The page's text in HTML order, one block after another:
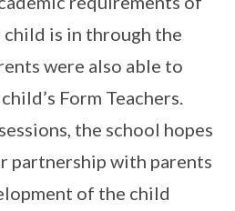
is in through the
were also able to
Form Teachers.
the school hopes
partnership with parents
of the child